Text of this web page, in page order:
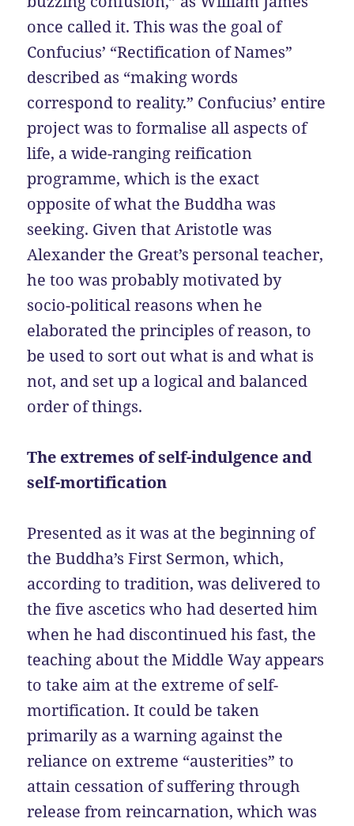
once called it. This was the goal of
Confucius’ “Rectification of Names”
described as “making words
correspond to reality.” Confucius’ entire
project was to formalise all aspects of
life, a wide-ranging reification
programme, which is the exact
opposite of what the Buddha was
seeking. Given that Aristotle was
Alexander the Great’s personal teacher,
he too was probably motivated by
socio-political reasons when he
elaborated the principles of reason, to
be used to sort out what is and what is
not, and set up a logical and balanced
order of things.
The extremes of self-indulgence and
self-mortification
Presented as it was at the beginning of
the Buddha’s First Sermon, which,
according to tradition, was delivered to
the five ascetics who had deserted him
when he had discontinued his fast, the
teaching about the Middle Way appears
to take aim at the extreme of self-
mortification. It could be taken
primarily as a warning against the
reliance on extreme “austerities” to
attain cessation of suffering through
release from reincarnation, which was